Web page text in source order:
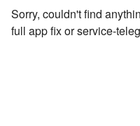
Sorry, couldn't find
full app fix or service-